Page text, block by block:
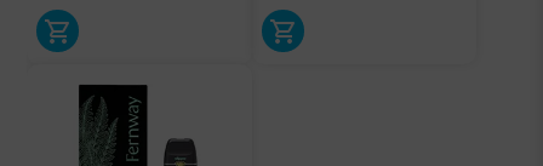
Click a terpene
in the donut, legend, or modifier section
to open its aroma, where else it’s found, and its